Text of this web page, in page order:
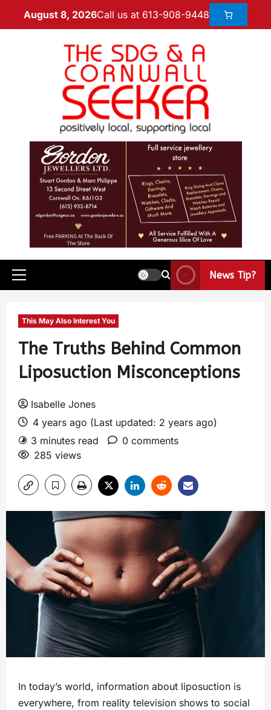
August 8, 2026Call us at 613-908-9448
News Tip?
This May Also Interest You
The Truths Behind Common
Liposuction Misconceptions
Isabelle Jones
4 years ago (Last updated: 2 years ago)
3 minutes read
0 comments
285 views
In today’s world, information about liposuction is
everywhere, from reality television shows to social